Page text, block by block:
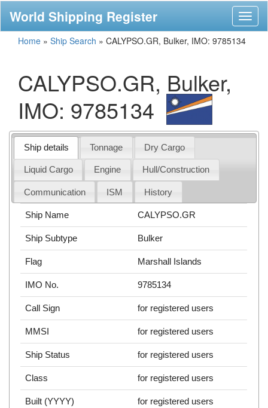
World Shipping Register
Home » Ship Search » CALYPSO.GR, Bulker, IMO: 9785134
CALYPSO.GR, Bulker,
IMO: 9785134
Ship details Tonnage Dry Cargo
Liquid Cargo Engine Hull/Construction
Communication ISM History
Ship Name CALYPSO.GR
Ship Subtype Bulker
Flag Marshall Islands
IMO No. 9785134
Call Sign for registered users
MMSI for registered users
Ship Status for registered users
Class for registered users
Built (YYYY) for registered users